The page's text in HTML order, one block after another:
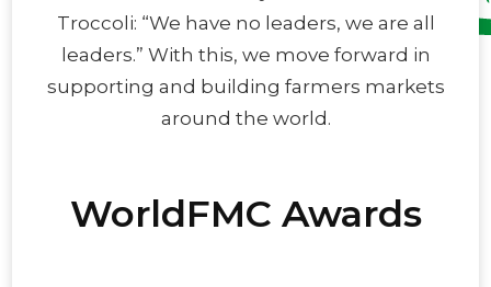
Troccoli: “We have no leaders, we are all
leaders.” With this, we move forward in
supporting and building farmers markets
around the world.
WorldFMC Awards